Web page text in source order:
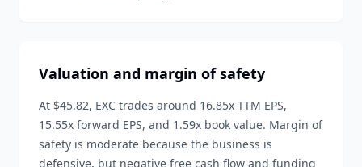
Valuation and margin of safety
At $45.82, EXC trades around 16.85x TTM EPS,
15.55x forward EPS, and 1.59x book value. Margin of
safety is moderate because the business is
defensive, but negative free cash flow and funding